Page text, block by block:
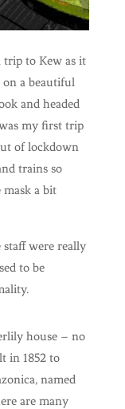
trip to Kew as it
on a beautiful
and headed
my first trip
of lockdown
trains so
a bit
staff were really
to be
house – no
in 1852 to
named
are many